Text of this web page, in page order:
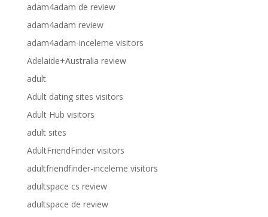
adam4adam de review
adam4adam review
adam4adam-inceleme visitors
Adelaide+Australia review
adult
Adult dating sites visitors
Adult Hub visitors
adult sites
AdultFriendFinder visitors
adultfriendfinder-inceleme visitors
adultspace cs review
adultspace de review